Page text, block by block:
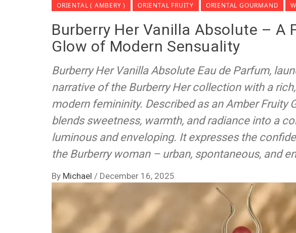
ORIENTAL ( AMBERY )
ORIENTAL FRUITY ORIENTAL GOURMAND
Burberry Her Vanilla Absolute – A
Glow of Modern Sensuality
Burberry Her Vanilla Absolute Eau de Parfum,
narrative of the Burberry Her collection with a
modern femininity. Described as an Amber Fruity
blends sweetness, warmth, and radiance into a
luminous and enveloping. It expresses the
the Burberry woman – urban, spontaneous, and
By Michael / December 16, 2025